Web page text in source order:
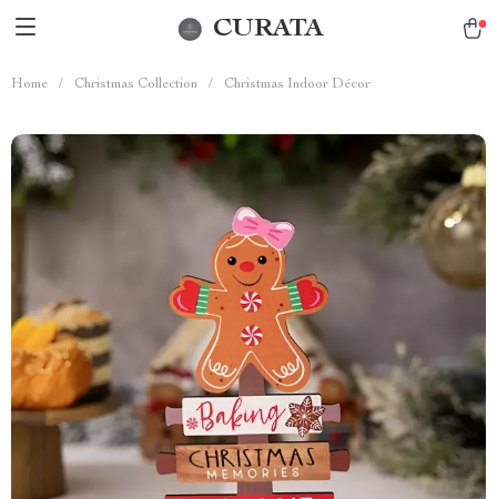
CURATA
Home / Christmas Collection / Christmas Indoor Décor